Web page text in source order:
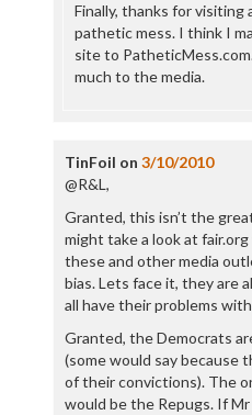
Finally, thanks for visiting
pathetic mess. I think I
site to
much to the media.
TinFoil on 3/10/2010
@R&L,
Granted, this isn’t the
might take a look at
these and other media
bias. Lets face it, they are
all have their problems
Granted, the Democrats
(some would say because
of their convictions). The
would be the Repugs. If Mr